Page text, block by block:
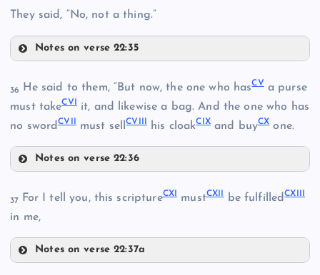
XCII
XCVIII
They said, “No, not a thing.”
Notes on verse 22:35
CI
CII
CIII
36 He said to them, “But now, the one who hasCVa purse
must takeCVI it, and likewise a bag. And the one who has
no swordCVII must sellCVIII his cloakCIXand buyCXone.
Notes on verse 22:36
CVI
37 For I tell you, this scriptureCXI mustCXII be fulfilledCXIII
in me,
Notes on verse 22:37a